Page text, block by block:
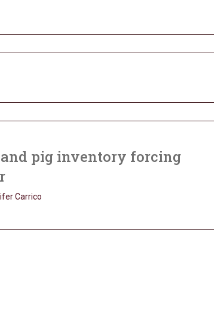
and pig inventory forcing
Carrico